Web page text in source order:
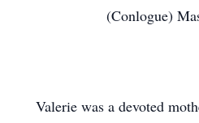
(Conlogue)
Valerie was a devoted